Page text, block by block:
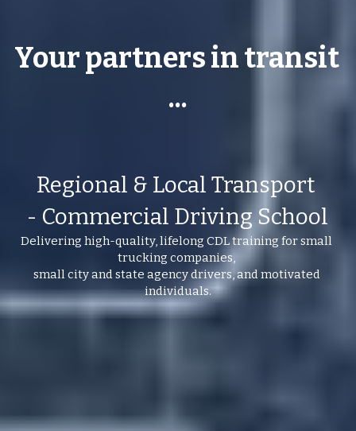
Your partners in transit
...
Regional & Local Transport
- Commercial Driving School
Delivering high-quality, lifelong CDL training for small
trucking companies,
small city and state agency drivers, and motivated
individuals.